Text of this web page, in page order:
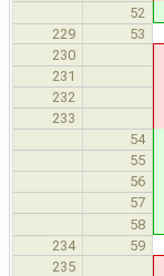
52
229
53
230
231
232
233
54
55
56
57
58
234
59
235